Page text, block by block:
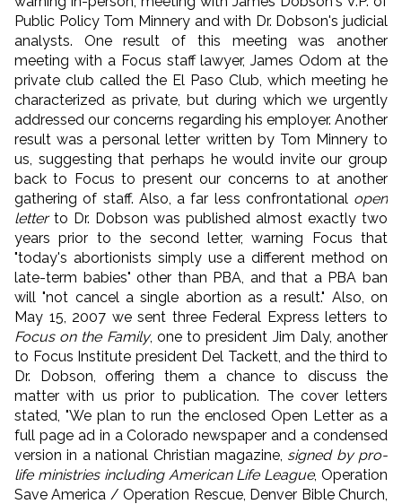
Public Policy Tom Minnery and with Dr. Dobson's judicial
analysts. One result of this meeting was another
meeting with a Focus staff lawyer, James Odom at the
private club called the El Paso Club, which meeting he
characterized as private, but during which we urgently
addressed our concerns regarding his employer. Another
result was a personal letter written by Tom Minnery to
us, suggesting that perhaps he would invite our group
back to Focus to present our concerns to at another
gathering of staff. Also, a far less confrontational open
letterto Dr. Dobson was published almost exactly two
years prior to the second letter, warning Focus that
"today's abortionists simply use a different method on
late-term babies" other than PBA, and that a PBA ban
will "not cancel a single abortion as a result." Also, on
May 15, 2007 we sent three Federal Express letters to
Focus on the Family, one to president Jim Daly, another
to Focus Institute president Del Tackett, and the third to
Dr. Dobson, offering them a chance to discuss the
matter with us prior to publication. The cover letters
stated, "We plan to run the enclosed Open Letter as a
full page ad in a Colorado newspaper and a condensed
version in a national Christian magazine, signed by pro-
life ministries including American Life League, Operation
Save America / Operation Rescue, Denver Bible Church,